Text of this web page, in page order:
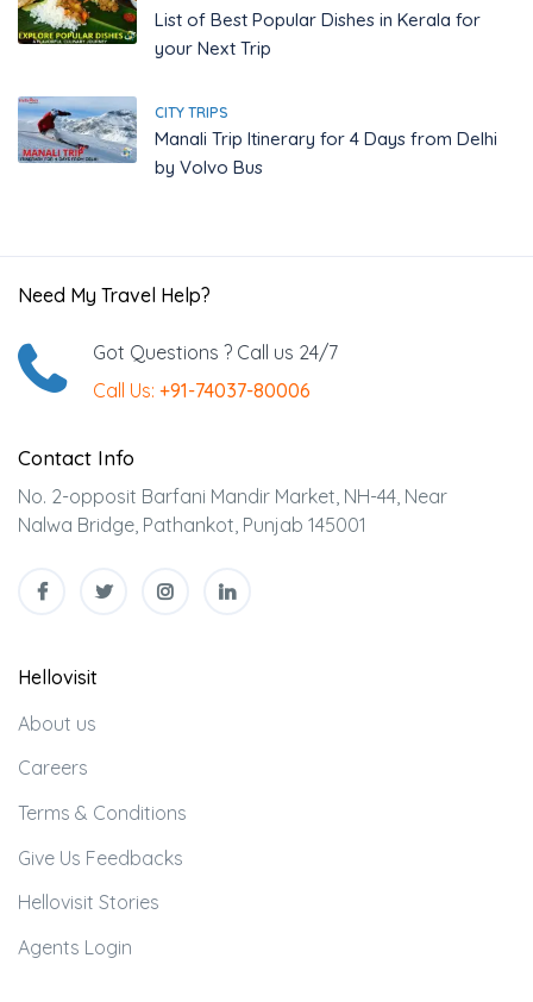
List of Best Popular Dishes in Kerala for
your Next Trip
CITY TRIPS
Manali Trip Itinerary for 4 Days from Delhi
by Volvo Bus
Need My Travel Help?
Got Questions ? Call us 24/7
Call Us: +91-74037-80006
Contact Info
No. 2-opposit Barfani Mandir Market, NH-44, Near
Nalwa Bridge, Pathankot, Punjab 145001
Hellovisit
About us
Careers
Terms & Conditions
Give Us Feedbacks
Hellovisit Stories
Agents Login